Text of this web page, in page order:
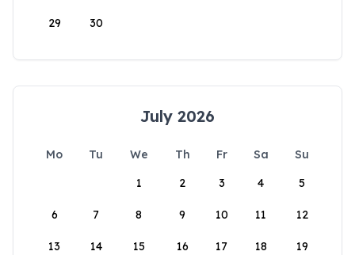
29 30
July 2026
Mo Tu We Th Fr Sa
Su
1
2 3 4 5
6 7 8 9 10 11 12
13 14 15 16 17 18 19